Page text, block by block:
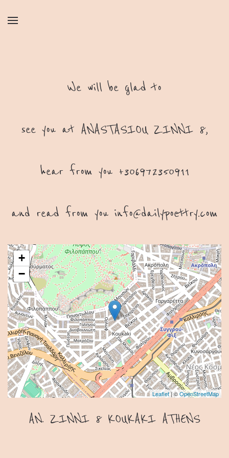
We will be glad to
see you at ANASTASIOU ZINNI 8,
hear from you +306972350911
and read from you info@dailypoettry.com
+
−
Leaflet| ©OpenStreetMap
AN. ZINNI 8 KOUKAKI ATHENS